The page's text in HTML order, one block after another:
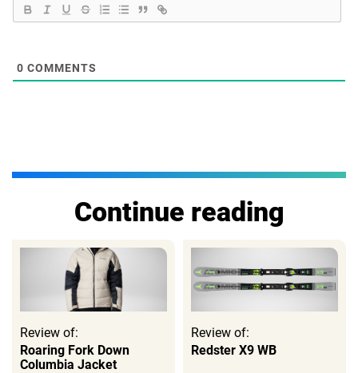
0 COMMENTS
Continue reading
Review of:
Roaring Fork Down
Columbia Jacket
Review of:
Redster X9 WB